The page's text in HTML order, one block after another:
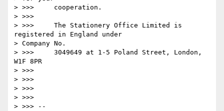
> >>>     cooperation.
> >>>
> >>>     The Stationery Office Limited is
registered in England under
> Company No.
> >>>     3049649 at 1-5 Poland Street, London,
W1F 8PR
> >>>
> >>>
> >>>
> >>>
> >>> --